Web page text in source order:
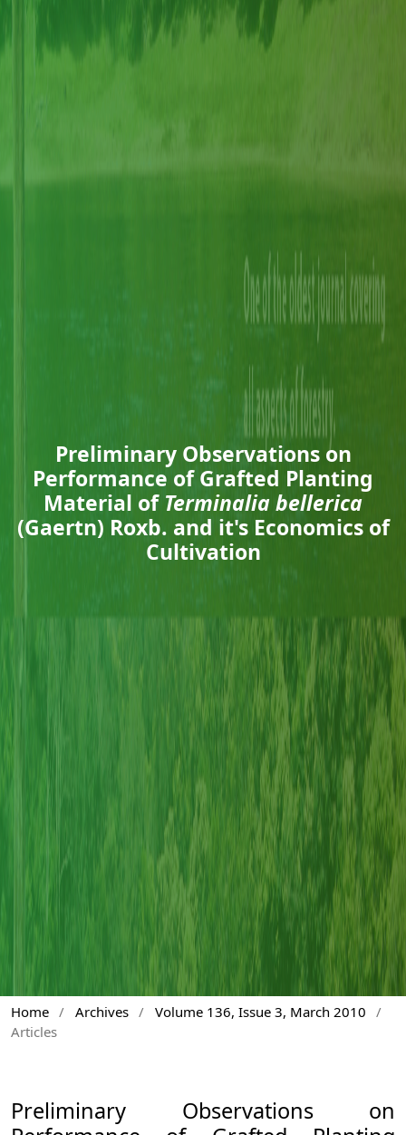
Preliminary Observations on
Performance of Grafted Planting
Material of Terminalia bellerica
(Gaertn) Roxb. and it's Economics of
Cultivation
Home / Archives / Volume 136, Issue 3, March 2010
/
Articles
Preliminary Observations on